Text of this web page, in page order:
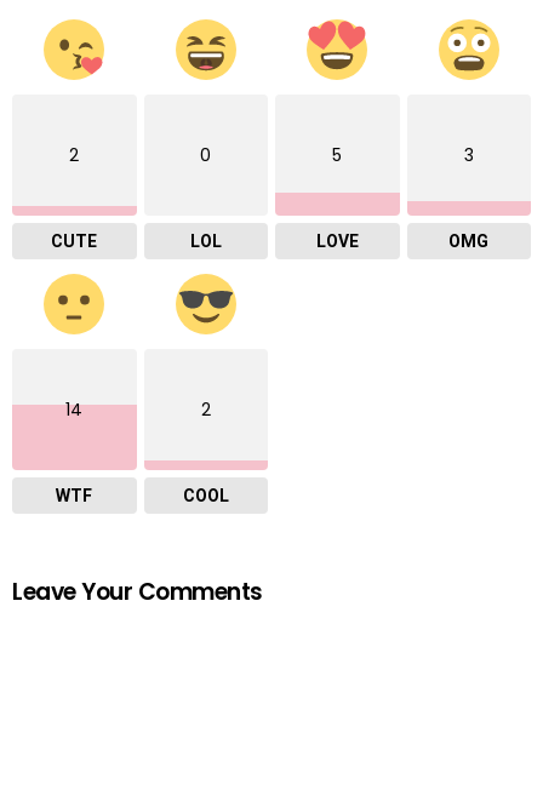
2
CUTE
0
LOL
5
LOVE
3
OMG
14
WTF
2
COOL
Leave Your Comments